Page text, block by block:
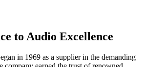
to Audio Excellence
in 1969 as a supplier in the demanding